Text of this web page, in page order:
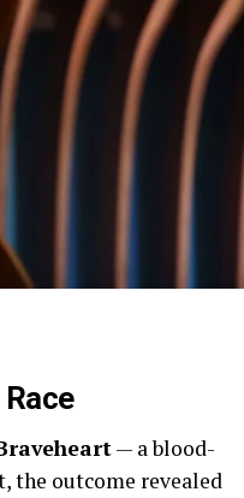
— a blood-
the outcome revealed